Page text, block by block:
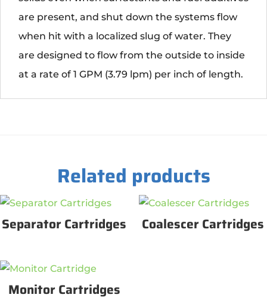
are present, and shut down the systems flow
when hit with a localized slug of water. They
are designed to flow from the outside to inside
at a rate of 1 GPM (3.79 lpm) per inch of length.
Related products
Separator Cartridges Coalescer Cartridges
Monitor Cartridges